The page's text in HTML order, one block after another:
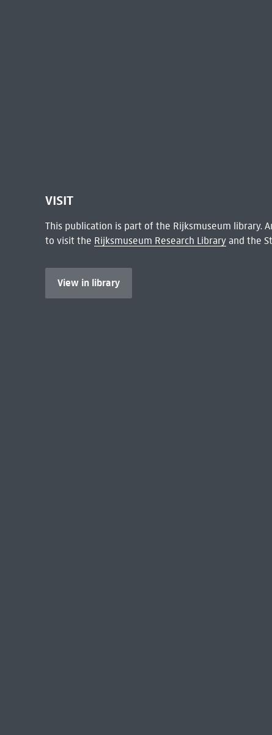
VISIT
This publication is part of the Rijksmuseum library.
to visit the Rijksmuseum Research Libraryand the
View in library